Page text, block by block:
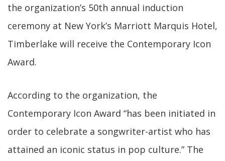
the organization’s 50th annual induction
ceremony at New York’s Marriott Marquis Hotel,
Timberlake will receive the Contemporary Icon
Award.
According to the organization, the
Contemporary Icon Award “has been initiated in
order to celebrate a songwriter-artist who has
attained an iconic status in pop culture.” The